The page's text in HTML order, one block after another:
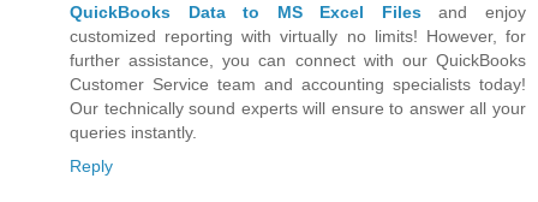
QuickBooks Data to MS Excel Filesand enjoy
customized reporting with virtually no limits! However, for
further assistance, you can connect with our QuickBooks
Customer Service team and accounting specialists today!
Our technically sound experts will ensure to answer all your
queries instantly.
Reply